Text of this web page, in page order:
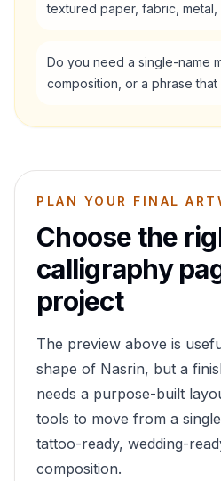
textured paper, fabric, metal,
Do you need a single-name
composition, or a phrase that
PLAN YOUR FINAL
Choose the
calligraphy
project
The preview above is
shape of Nasrin, but a
needs a purpose-built
tools to move from a
tattoo-ready, wedding-
composition.